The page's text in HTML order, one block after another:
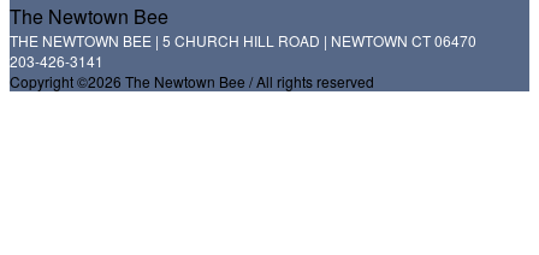
The Newtown Bee
THE NEWTOWN BEE | 5 CHURCH HILL ROAD | NEWTOWN CT 06470
203-426-3141
Copyright ©2026 The Newtown Bee / All rights reserved